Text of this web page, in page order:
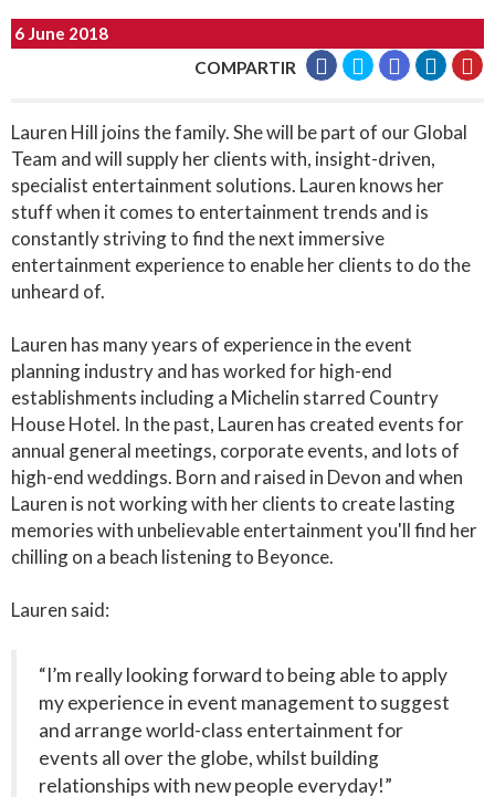
6 June 2018
COMPARTIR
Lauren Hill joins the family. She will be part of our Global
Team and will supply her clients with, insight-driven,
specialist entertainment solutions. Lauren knows her
stuff when it comes to entertainment trends and is
constantly striving to find the next immersive
entertainment experience to enable her clients to do the
unheard of.
Lauren has many years of experience in the event
planning industry and has worked for high-end
establishments including a Michelin starred Country
House Hotel. In the past, Lauren has created events for
annual general meetings, corporate events, and lots of
high-end weddings. Born and raised in Devon and when
Lauren is not working with her clients to create lasting
memories with unbelievable entertainment you'll find her
chilling on a beach listening to Beyonce.
Lauren said:
“I’m really looking forward to being able to apply
my experience in event management to suggest
and arrange world-class entertainment for
events all over the globe, whilst building
relationships with new people everyday!”